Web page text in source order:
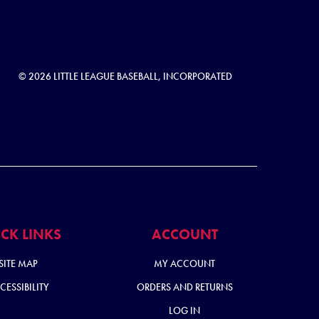
© 2026 LITTLE LEAGUE BASEBALL, INCORPORATED
LINKS
MAP
ACCOUNT
MY ACCOUNT
ORDERS AND RETURNS
LOG IN